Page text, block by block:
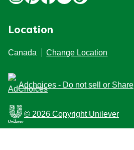
Location
Canada Change Location
Adchoices - Do not sell or Share
© 2026 Copyright Unilever